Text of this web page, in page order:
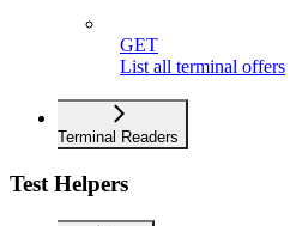
GET
List all terminal offers
Terminal Readers
Test Helpers